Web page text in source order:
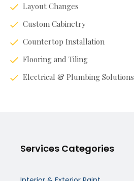
Services Categories
Layout Changes
Custom Cabinetry
Countertop Installation
Flooring and Tiling
Electrical & Plumbing Solutions